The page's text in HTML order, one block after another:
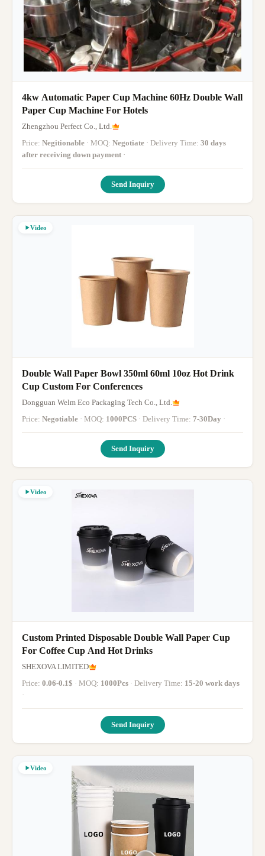
4kw Automatic Paper Cup Machine 60Hz Double Wall
Paper Cup Machine For Hotels
Zhengzhou Perfect Co., Ltd.
Price: Negitionable · MOQ: Negotiate · Delivery Time: 30 days
after receiving down payment ·
Send Inquiry
Video
Double Wall Paper Bowl 350ml 60ml 10oz Hot Drink
Cup Custom For Conferences
Dongguan Welm Eco Packaging Tech Co., Ltd.
Price: Negotiable · MOQ: 1000PCS · Delivery Time: 7-30Day ·
Send Inquiry
Video
Custom Printed Disposable Double Wall Paper Cup
For Coffee Cup And Hot Drinks
SHEXOVA LIMITED
Price: 0.06-0.1$ · MOQ: 1000Pcs · Delivery Time: 15-20 work days
·
Send Inquiry
Video